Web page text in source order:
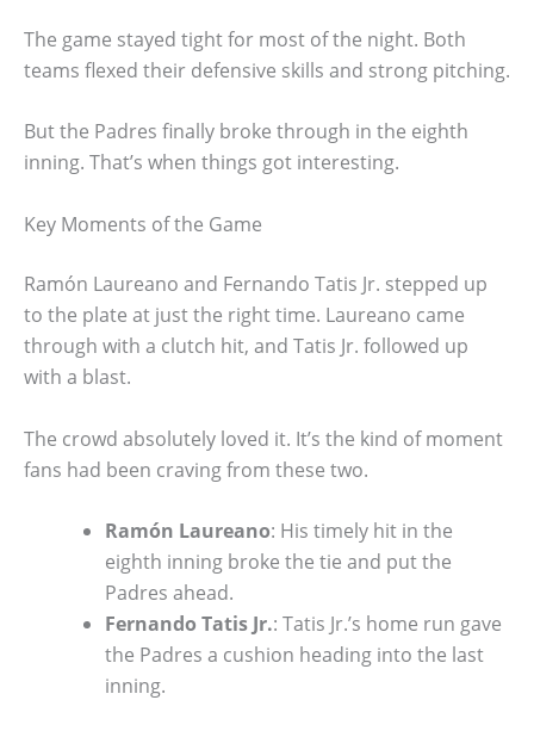
The game stayed tight for most of the night. Both
teams flexed their defensive skills and strong pitching.
But the Padres finally broke through in the eighth
inning. That’s when things got interesting.
Key Moments of the Game
Ramón Laureano and Fernando Tatis Jr. stepped up
to the plate at just the right time. Laureano came
through with a clutch hit, and Tatis Jr. followed up
with a blast.
The crowd absolutely loved it. It’s the kind of moment
fans had been craving from these two.
Ramón Laureano: His timely hit in the
eighth inning broke the tie and put the
Padres ahead.
Fernando Tatis Jr.: Tatis Jr.’s home run gave
the Padres a cushion heading into the last
inning.